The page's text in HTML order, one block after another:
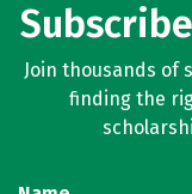
Join thousands of
finding the